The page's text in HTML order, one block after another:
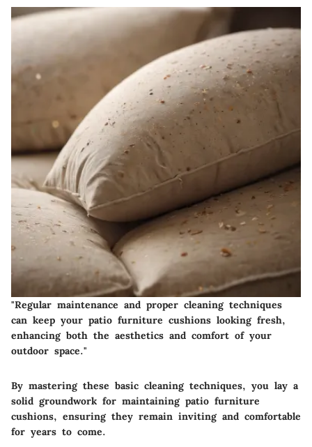
"Regular maintenance and proper cleaning techniques
can keep your patio furniture cushions looking fresh,
enhancing both the aesthetics and comfort of your
outdoor space."
By mastering these basic cleaning techniques, you lay a
solid groundwork for maintaining patio furniture
cushions, ensuring they remain inviting and comfortable
for years to come.